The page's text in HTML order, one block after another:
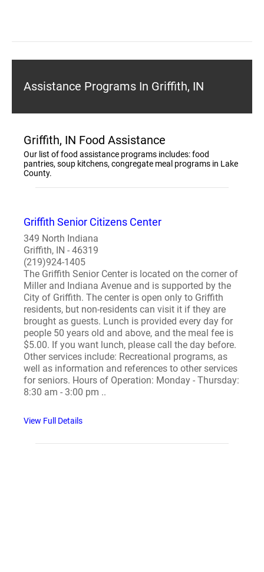
Assistance Programs In Griffith, IN
Griffith, IN Food Assistance
Our list of food assistance programs includes: food
pantries, soup kitchens, congregate meal programs in Lake
County.
Griffith Senior Citizens Center
349 North Indiana
Griffith, IN - 46319
(219)924-1405
The Griffith Senior Center is located on the corner of
Miller and Indiana Avenue and is supported by the
City of Griffith. The center is open only to Griffith
residents, but non-residents can visit it if they are
brought as guests. Lunch is provided every day for
people 50 years old and above, and the meal fee is
$5.00. If you want lunch, please call the day before.
Other services include: Recreational programs, as
well as information and references to other services
for seniors. Hours of Operation: Monday - Thursday:
8:30 am - 3:00 pm ..
View Full Details